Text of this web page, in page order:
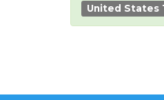
United States